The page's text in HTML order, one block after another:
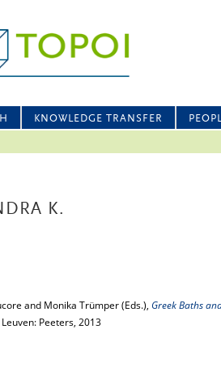
KNOWLEDGE TRANSFER
K.
and Monika Trümper (Eds.), Greek Baths
Leuven: Peeters, 2013